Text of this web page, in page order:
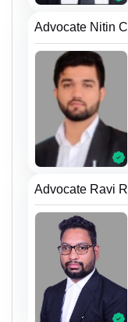
Advocate Nitin
Advocate Ravi